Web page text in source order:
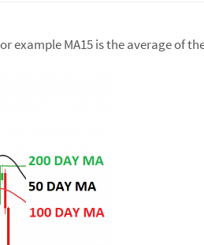
MA15 is the average of